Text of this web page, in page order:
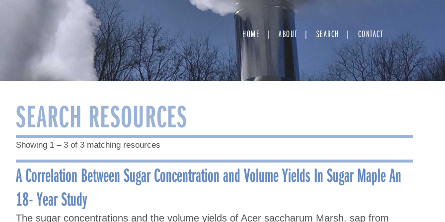
HOME ABOUT SEARCH CONTACT
SEARCH RESOURCES
Showing 1 – 3 of 3 matching resources
A Correlation Between Sugar Concentration and Volume Yields In Sugar Maple An
18- Year Study
The sugar concentrations and the volume yields of Acer saccharum Marsh. sap from